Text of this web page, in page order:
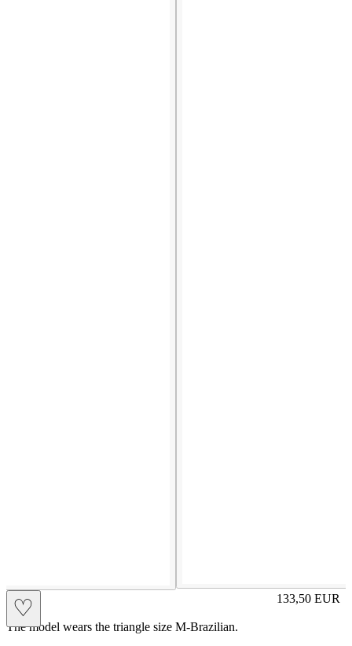
♡
EVA 133,50 EUR
Prezzo in
The model wears the triangle size M-Brazilian.